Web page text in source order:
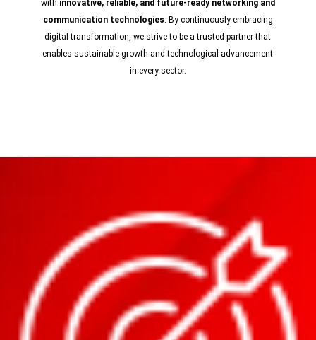
with innovative, reliable, and future-ready networking and
communication technologies . By continuously embracing
digital transformation, we strive to be a trusted partner that
enables sustainable growth and technological advancement
in every sector.